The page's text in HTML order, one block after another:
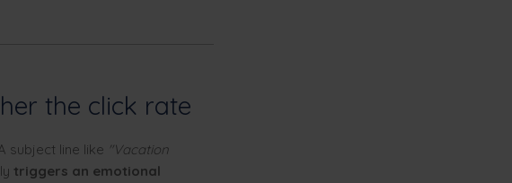
the click rate
subject line like "Vacation
triggers an emotional